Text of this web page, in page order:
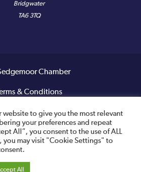
Bridgwater
TA6 3TQ
Chamber
& Conditions
Privacy Policy
VAT Number: 487 0456 63
and built by
website to give you the most relevant
your preferences and repeat
All”, you consent to the use of ALL
you may visit "Cookie Settings" to
All